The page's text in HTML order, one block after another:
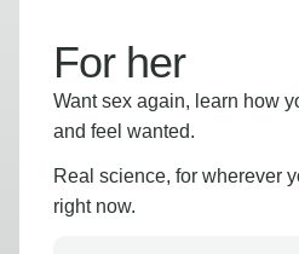
For her
Want sex again, learn how
and feel wanted.
Real science, for wherever
right now.